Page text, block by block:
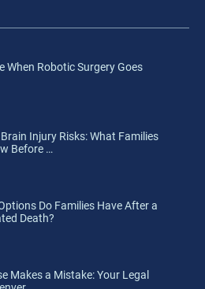
When Robotic Surgery Goes
Injury Risks: What Families
Before …
Do Families Have After a
Death?
Makes a Mistake: Your Legal